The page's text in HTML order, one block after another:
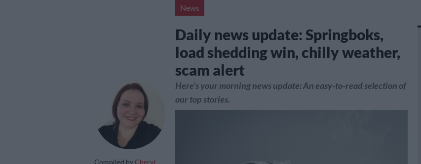
News
Daily news update: Springboks,
load shedding win, chilly weather,
scam alert
Compiled by Cheryl
Here’s your morning news update: An easy-to-read selection of
our top stories.